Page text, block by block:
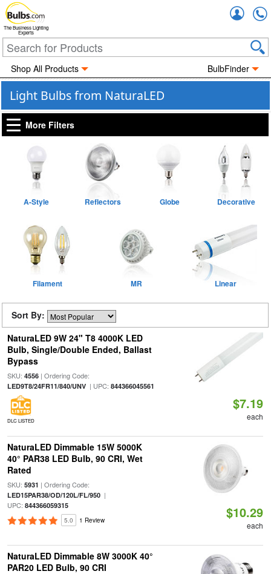
The Business Lighting
Experts
Shop All Products BulbFinder
Light Bulbs from NaturaLED
More Filters
A-Style Reflectors Globe Decorative
Filament MR Linear
Sort By:
NaturaLED 9W 24" T8 4000K LED
Bulb, Single/Double Ended, Ballast
Bypass
SKU: 4556| Ordering Code:
LED9T8/24FR11/840/UNV| UPC: 844366045561
DLC LISTED
$7.19
each
NaturaLED Dimmable 15W 5000K
40° PAR38 LED Bulb, 90 CRI, Wet
Rated
SKU: 5931 | Ordering Code:
LED15PAR38/OD/120L/FL/950|
UPC: 844366059315
5.0 1 Review $10.29
each
NaturaLED Dimmable 8W 3000K 40°
PAR20 LED Bulb, 90 CRI